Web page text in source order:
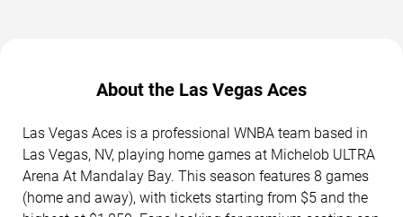
About the Las Vegas Aces
Las Vegas Aces is a professional WNBA team based in
Las Vegas, NV, playing home games at Michelob ULTRA
Arena At Mandalay Bay. This season features 8 games
(home and away), with tickets starting from $5 and the